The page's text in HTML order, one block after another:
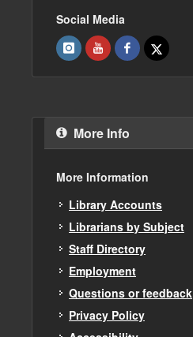
Social Media
More Info
More Information
Library Accounts
Librarians by Subject
Staff Directory
Employment
Questions or feedback
Privacy Policy